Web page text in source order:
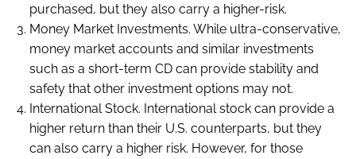
purchased, but they also carry a higher-risk.
Money Market Investments. While ultra-conservative,
money market accounts and similar investments
such as a short-term CD can provide stability and
safety that other investment options may not.
International Stock. International stock can provide a
higher return than their U.S. counterparts, but they
can also carry a higher risk. However, for those